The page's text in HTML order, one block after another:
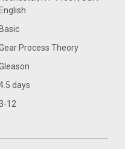
English
Basic
Process Theory
days
12